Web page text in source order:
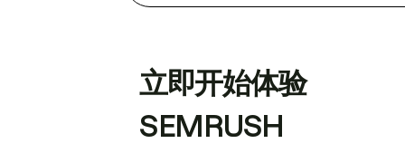
立即开始体验
SEMRUSH